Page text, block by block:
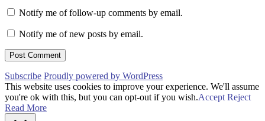
Notify me of follow-up comments by email.
Notify me of new posts by email.
Subscribe Proudly powered by WordPress
This website uses cookies to improve your experience. We'll assume
you're ok with this, but you can opt-out if you wish.Accept Reject
Read More